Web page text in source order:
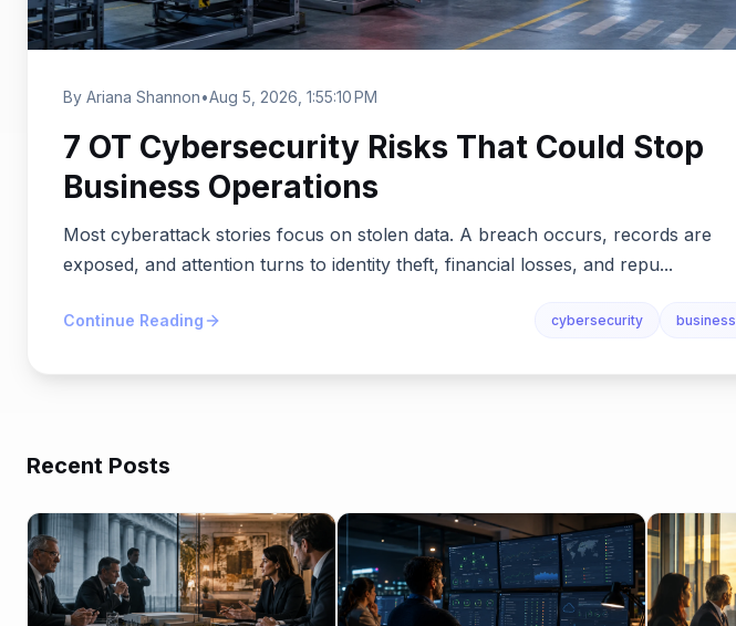
By Ariana Shannon•Aug 5, 2026, 1:55:10 PM
7 OT Cybersecurity Risks That Could Stop
Business Operations
Most cyberattack stories focus on stolen data. A breach occurs, records are
exposed, and attention turns to identity theft, financial losses, and repu...
Continue Reading cybersecurity business
Recent Posts